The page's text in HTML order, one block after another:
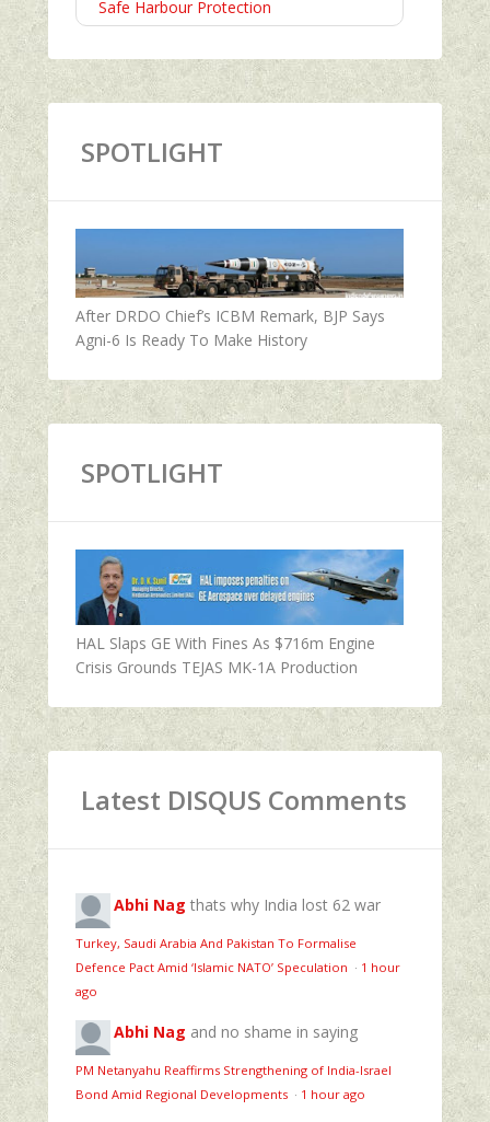
Safe Harbour Protection
SPOTLIGHT
After DRDO Chief’s ICBM Remark, BJP Says
Agni-6 Is Ready To Make History
SPOTLIGHT
HAL Slaps GE With Fines As $716m Engine
Crisis Grounds TEJAS MK-1A Production
Latest DISQUS Comments
Abhi Nag thats why India lost 62 war
Turkey, Saudi Arabia And Pakistan To Formalise
Defence Pact Amid ‘Islamic NATO’ Speculation · 1 hour
ago
Abhi Nag and no shame in saying
PM Netanyahu Reaffirms Strengthening of India-Israel
Bond Amid Regional Developments · 1 hour ago